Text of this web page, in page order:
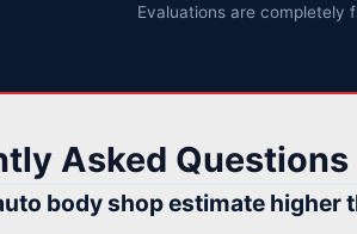
Evaluations are completely
Asked Questions
body shop estimate higher